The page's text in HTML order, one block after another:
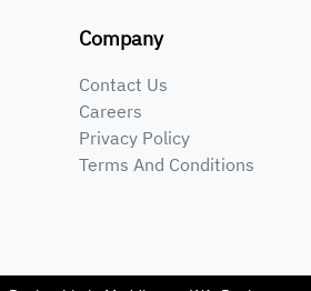
Company
Contact Us
Careers
Privacy Policy
Terms And Conditions